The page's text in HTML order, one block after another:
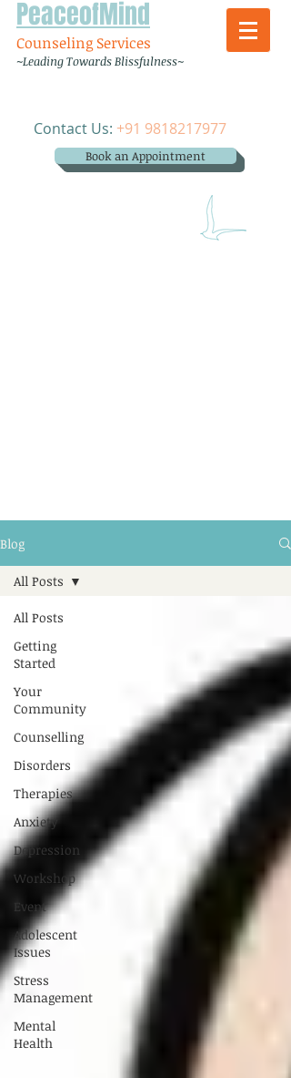
PeaceofMind
Counseling Services
~Leading Towards Blissfulness~
Contact Us: +91 9818217977
Book an Appointment
Blog
All Posts
Getting
Started
Your
Community
Counselling
Disorders
Therapies
Anxiety
Depression
Workshop
Event
Adolescent
Issues
Stress
Management
Mental
Health
All Posts